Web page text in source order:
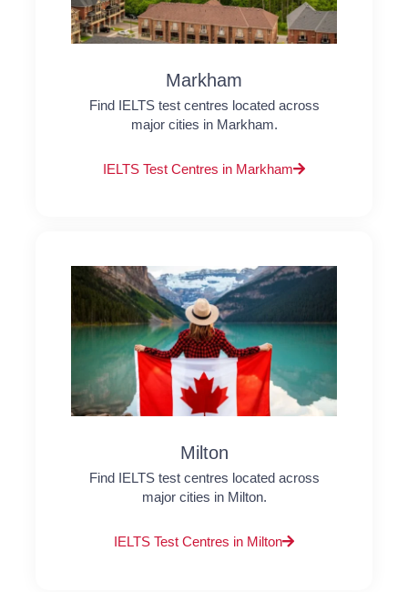
Markham
Find IELTS test centres located across
major cities in Markham.
IELTS Test Centres in Markham
Milton
Find IELTS test centres located across
major cities in Milton.
IELTS Test Centres in Milton